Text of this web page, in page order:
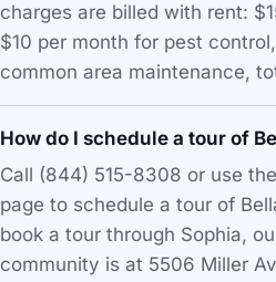
charges are billed with rent:
$10 per month for pest
common area maintenance,
How do I schedule a tour of
Call (844) 515-8308 or use
page to schedule a tour of
book a tour through Sophia,
community is at 5506 Miller